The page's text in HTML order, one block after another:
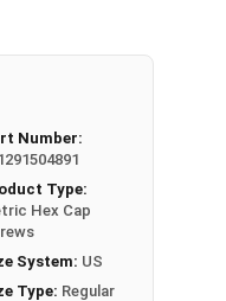
and up
Number:
Type:
Hex Cap
System: US
Type: Regular